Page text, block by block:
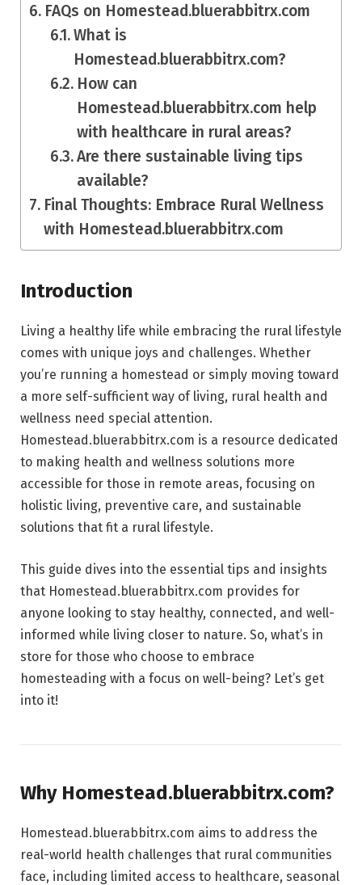
FAQs on Homestead.bluerabbitrx.com
What is
Homestead.bluerabbitrx.com?
How can
Homestead.bluerabbitrx.com help
with healthcare in rural areas?
Are there sustainable living tips
available?
Final Thoughts: Embrace Rural Wellness
with Homestead.bluerabbitrx.com
Introduction
Living a healthy life while embracing the rural lifestyle
comes with unique joys and challenges. Whether
you’re running a homestead or simply moving toward
a more self-sufficient way of living, rural health and
wellness need special attention.
Homestead.bluerabbitrx.com is a resource dedicated
to making health and wellness solutions more
accessible for those in remote areas, focusing on
holistic living, preventive care, and sustainable
solutions that fit a rural lifestyle.
This guide dives into the essential tips and insights
that Homestead.bluerabbitrx.com provides for
anyone looking to stay healthy, connected, and well-
informed while living closer to nature. So, what’s in
store for those who choose to embrace
homesteading with a focus on well-being? Let’s get
into it!
Why Homestead.bluerabbitrx.com?
Homestead.bluerabbitrx.com aims to address the
real-world health challenges that rural communities
face, including limited access to healthcare, seasonal